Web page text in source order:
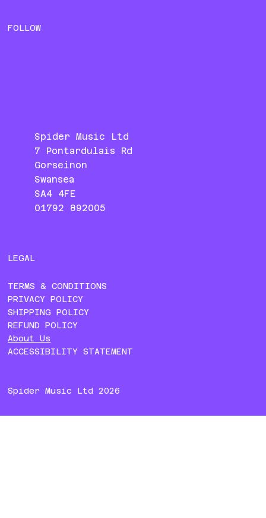
Spider Music Ltd
7 Pontardulais Rd
Gorseinon
Swansea
SA4 4FE
01792 892005
FOLLOW
Spider Music Ltd 2026
LEGAL
TERMS & CONDITIONS
PRIVACY POLICY
SHIPPING POLICY
REFUND POLICY
About Us
ACCESSIBILITY STATEMENT